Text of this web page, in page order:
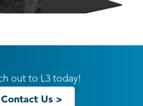
out to L3 today!
Contact Us >